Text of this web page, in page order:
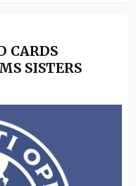
CARDS
SISTERS